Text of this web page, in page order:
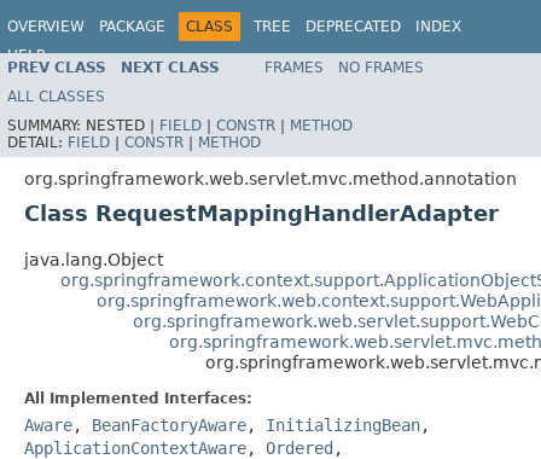
OVERVIEW PACKAGE CLASS TREE DEPRECATED
INDEX
HELP
Spring Framework
PREV CLASS NEXT CLASS FRAMES
NO FRAMES
ALL CLASSES
SUMMARY: NESTED | FIELD | CONSTR | METHOD
DETAIL: FIELD | CONSTR | METHOD
org.springframework.web.servlet.mvc.method.annotation
Class RequestMappingHandlerAdapter
java.lang.Object
All Implemented Interfaces:
Aware, BeanFactoryAware, InitializingBean,
ApplicationContextAware, Ordered ,